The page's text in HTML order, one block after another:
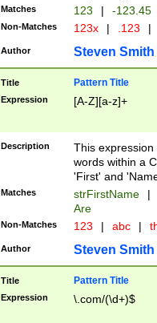
Matches 123 | -123.45
Non-Matches 123x | .123 |
Author Steven Smith
Title Pattern Title
Expression [A-Z][a-z]+
Description
This
words within a
'First' and
Matches strFirstName |
Are
Non-Matches 123 | abc |
Author Steven Smith
Title Pattern Title
Expression \.com/(\d+)$